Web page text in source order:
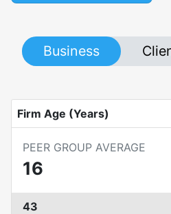
Business
Firm Age (Years)
PEER GROUP AVERAGE
16
43